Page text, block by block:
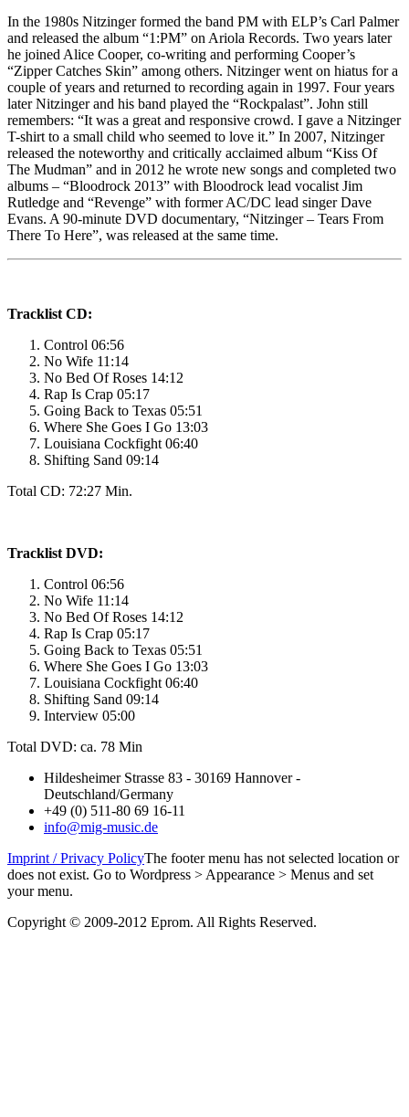
In the 1980s Nitzinger formed the band PM with ELP’s Carl Palmer
and released the album “1:PM” on Ariola Records. Two years later
he joined Alice Cooper, co-writing and performing Cooper’s
“Zipper Catches Skin” among others. Nitzinger went on hiatus for a
couple of years and returned to recording again in 1997. Four years
later Nitzinger and his band played the “Rockpalast”. John still
remembers: “It was a great and responsive crowd. I gave a Nitzinger
T-shirt to a small child who seemed to love it.” In 2007, Nitzinger
released the noteworthy and critically acclaimed album “Kiss Of
The Mudman” and in 2012 he wrote new songs and completed two
albums – “Bloodrock 2013” with Bloodrock lead vocalist Jim
Rutledge and “Revenge” with former AC/DC lead singer Dave
Evans. A 90-minute DVD documentary, “Nitzinger – Tears From
There To Here”, was released at the same time.
Tracklist CD:
Control 06:56
No Wife 11:14
No Bed Of Roses 14:12
Rap Is Crap 05:17
Going Back to Texas 05:51
Where She Goes I Go 13:03
Louisiana Cockfight 06:40
Shifting Sand 09:14
Total CD: 72:27 Min.
Tracklist DVD:
Control 06:56
No Wife 11:14
No Bed Of Roses 14:12
Rap Is Crap 05:17
Going Back to Texas 05:51
Where She Goes I Go 13:03
Louisiana Cockfight 06:40
Shifting Sand 09:14
Interview 05:00
Total DVD: ca. 78 Min
Hildesheimer Strasse 83 - 30169 Hannover -
Deutschland/Germany
+49 (0) 511-80 69 16-11
info@mig-music.de
Imprint / Privacy PolicyThe footer menu has not selected location or
does not exist. Go to Wordpress > Appearance > Menus and set
your menu.
Copyright © 2009-2012 Eprom. All Rights Reserved.